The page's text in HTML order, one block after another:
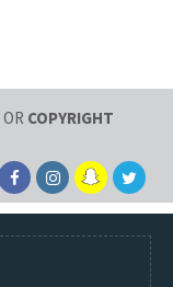
OR COPYRIGHT